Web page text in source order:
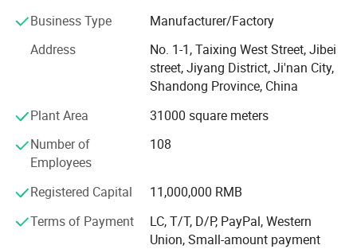
advanced technology and high innovation, our company
has won high praise of global customers.
Jinan North Jinfeng Sawing Machine Co., Ltd. (hereinafter
referred to as Jinfeng sawing industry), with 80 million
fixed assets, 13 thousand square meters factory, 3000
sets annual production capacity, advanced technology
and high innovation, is the professional manufacturer of
sawing machine. Established in 1998, with design,
research, development, produce and sales as a whole,
Jinfeng sawing industry is a comprehensive
manufacturing enterprise with band sawing machine and
Business Type
Manufacturer/Factory
Address
No. 1-1, Taixing West Street, Jibei
street, Jiyang District, Ji'nan City,
Shandong Province, China
Plant Area
31000 square meters
Number of
Employees
108
Registered Capital
11,000,000 RMB
Terms of Payment
LC, T/T, D/P, PayPal, Western
Union, Small-amount payment